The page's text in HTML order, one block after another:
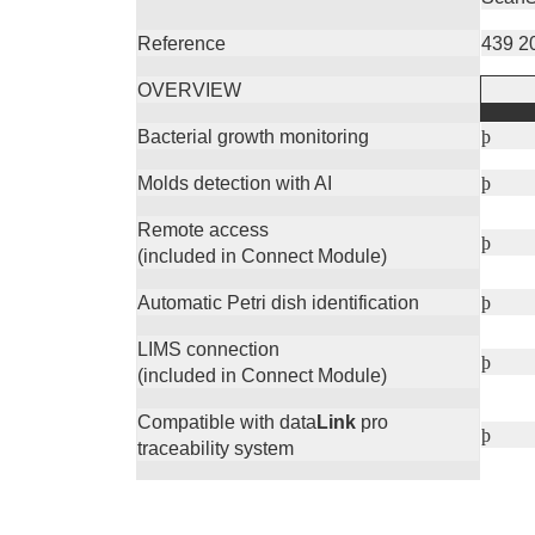
Reference 439
OVERVIEW
Bacterial growth monitoring þ
Molds detection with AI þ
Remote access
(included in Connect Module)
þ
Automatic Petri dish identification þ
LIMS connection
(included in Connect Module)
þ
Compatible with data Link pro
traceability system
þ